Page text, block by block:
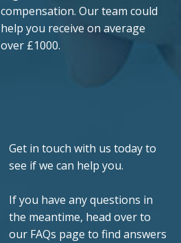
compensation. Our team could
help you receive on average
over £1000.
Get in touch with us today to
see if we can help you.
If you have any questions in
the meantime, head over to
our FAQs page to find answers